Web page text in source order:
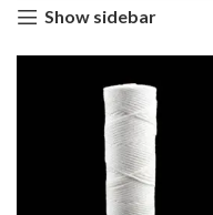
Show sidebar